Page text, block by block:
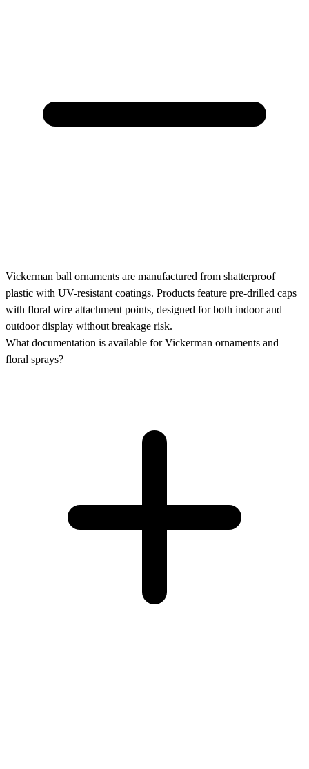
Vickerman ball ornaments are manufactured from shatterproof
plastic with UV-resistant coatings. Products feature pre-drilled caps
with floral wire attachment points, designed for both indoor and
outdoor display without breakage risk.
What documentation is available for Vickerman ornaments and
floral sprays?